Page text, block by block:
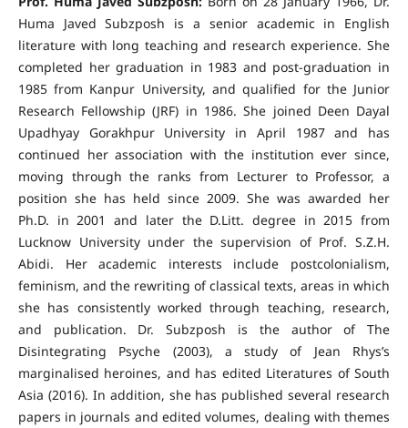
Huma Javed Subzposh is a senior academic in English
literature with long teaching and research experience. She
completed her graduation in 1983 and post-graduation in
1985 from Kanpur University, and qualified for the Junior
Research Fellowship (JRF) in 1986. She joined Deen Dayal
Upadhyay Gorakhpur University in April 1987 and has
continued her association with the institution ever since,
moving through the ranks from Lecturer to Professor, a
position she has held since 2009. She was awarded her
Ph.D. in 2001 and later the D.Litt. degree in 2015 from
Lucknow University under the supervision of Prof. S.Z.H.
Abidi. Her academic interests include postcolonialism,
feminism, and the rewriting of classical texts, areas in which
she has consistently worked through teaching, research,
and publication. Dr. Subzposh is the author of The
Disintegrating Psyche (2003), a study of Jean Rhys’s
marginalised heroines, and has edited Literatures of South
Asia (2016). In addition, she has published several research
papers in journals and edited volumes, dealing with themes